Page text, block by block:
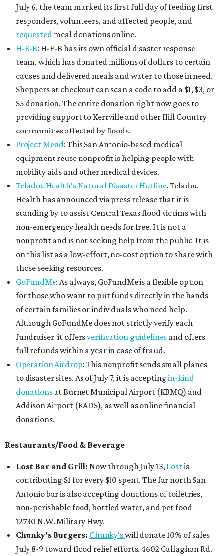
July 6, the team marked its first full day of feeding first
responders, volunteers, and affected people, and
requested meal donations online.
H-E-B: H-E-B has its own official disaster response
team, which has donated millions of dollars to certain
causes and delivered meals and water to those in need.
Shoppers at checkout can scan a code to add a $1, $3, or
$5 donation. The entire donation right now goes to
providing support to Kerrville and other Hill Country
communities affected by floods.
Project Mend: This San Antonio-based medical
equipment reuse nonprofit is helping people with
mobility aids and other medical devices.
Teladoc Health's Natural Disaster Hotline: Teladoc
Health has announced via press release that it is
standing by to assist Central Texas flood victims with
non-emergency health needs for free. It is not a
nonprofit and is not seeking help from the public. It is
on this list as a low-effort, no-cost option to share with
those seeking resources.
GoFundMe: As always, GoFundMe is a flexible option
for those who want to put funds directly in the hands
of certain families or individuals who need help.
Although GoFundMe does not strictly verify each
fundraiser, it offersverification guidelines and offers
full refunds within a year in case of fraud.
Operation Airdrop: This nonprofit sends small planes
to disaster sites. As of July 7, it is accepting in-kind
donations at Burnet Municipal Airport (KBMQ) and
Addison Airport (KADS), as well as online financial
donations.
Restaurants/Food & Beverage
Lost Bar and Grill: Now through July 13, Lostis
contributing $1 for every $10 spent. The far north San
Antonio bar is also accepting donations of toiletries,
non-perishable food, bottled water, and pet food.
12730 N.W. Military Hwy.
Chunky's Burgers: Chunky'swill donate 10% of sales
July 8-9 toward flood relief efforts. 4602 Callaghan Rd.